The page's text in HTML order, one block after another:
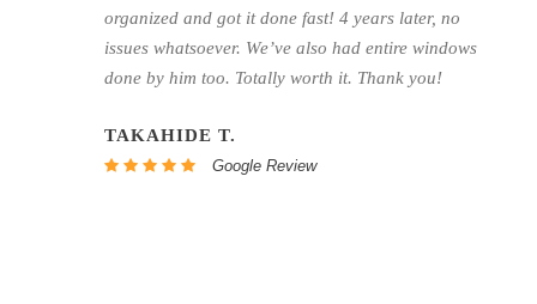
organized and got it done fast! 4 years later, no
issues whatsoever. We’ve also had entire windows
done by him too. Totally worth it. Thank you!
TAKAHIDE T.
Google Review